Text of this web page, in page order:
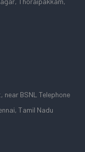
near BSNL Telephone
Tamil Nadu